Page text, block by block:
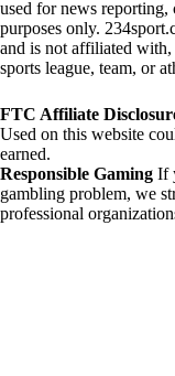
used for news reporting,
purposes only.
and is not affiliated with,
sports league, team, or
FTC Affiliate
Used on this website
earned.
Responsible Gaming If
gambling problem, we
professional